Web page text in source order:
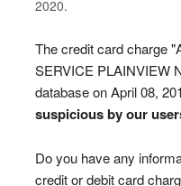
2020.
The credit card charge
SERVICE PLAINVIEW
database on April 08,
suspicious by our
Do you have any
credit or debit card